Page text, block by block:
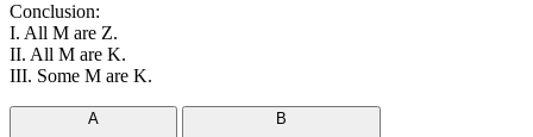
Conclusion:
I. All M are Z.
II. All M are K.
III. Some M are K.
A
B